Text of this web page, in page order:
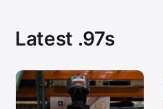
Latest .97s